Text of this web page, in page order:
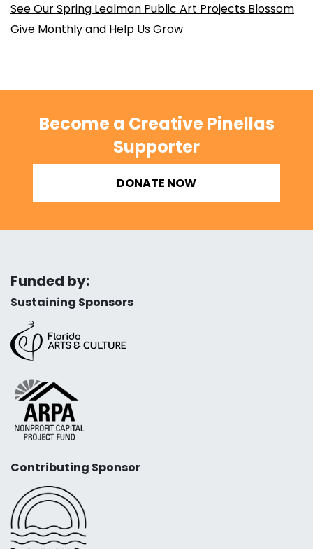
See Our Spring Lealman Public Art Projects Blossom
Give Monthly and Help Us Grow
Become a Creative Pinellas
Supporter
DONATE NOW
Funded by:
Sustaining Sponsors
Contributing Sponsor